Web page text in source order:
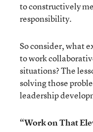
to constructively
responsibility.
So consider, what
to work
situations? The
solving those
leadership
“Work on That